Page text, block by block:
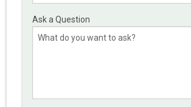
Ask a Question